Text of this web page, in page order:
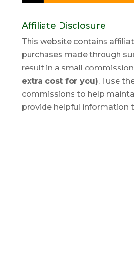
Affiliate Disclosure
This website contains
purchases made through
result in a small
extra cost for you). I use
commissions to help
provide helpful information